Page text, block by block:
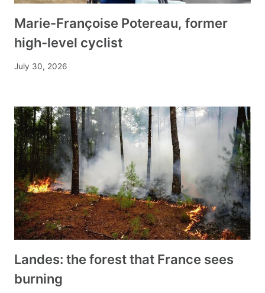
Marie-Françoise Potereau, former
high-level cyclist
July 30, 2026
Landes: the forest that France sees
burning